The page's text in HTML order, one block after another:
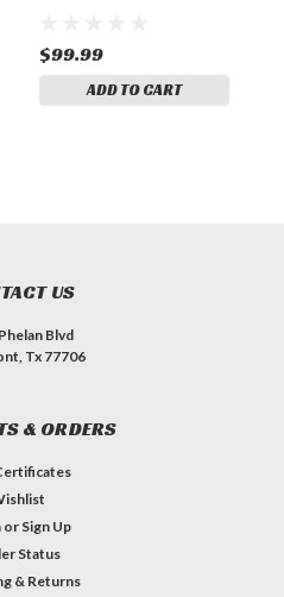
$99.99
ADD TO CART
US
Blvd
Tx 77706
& ORDERS
or Sign Up
Status
& Returns